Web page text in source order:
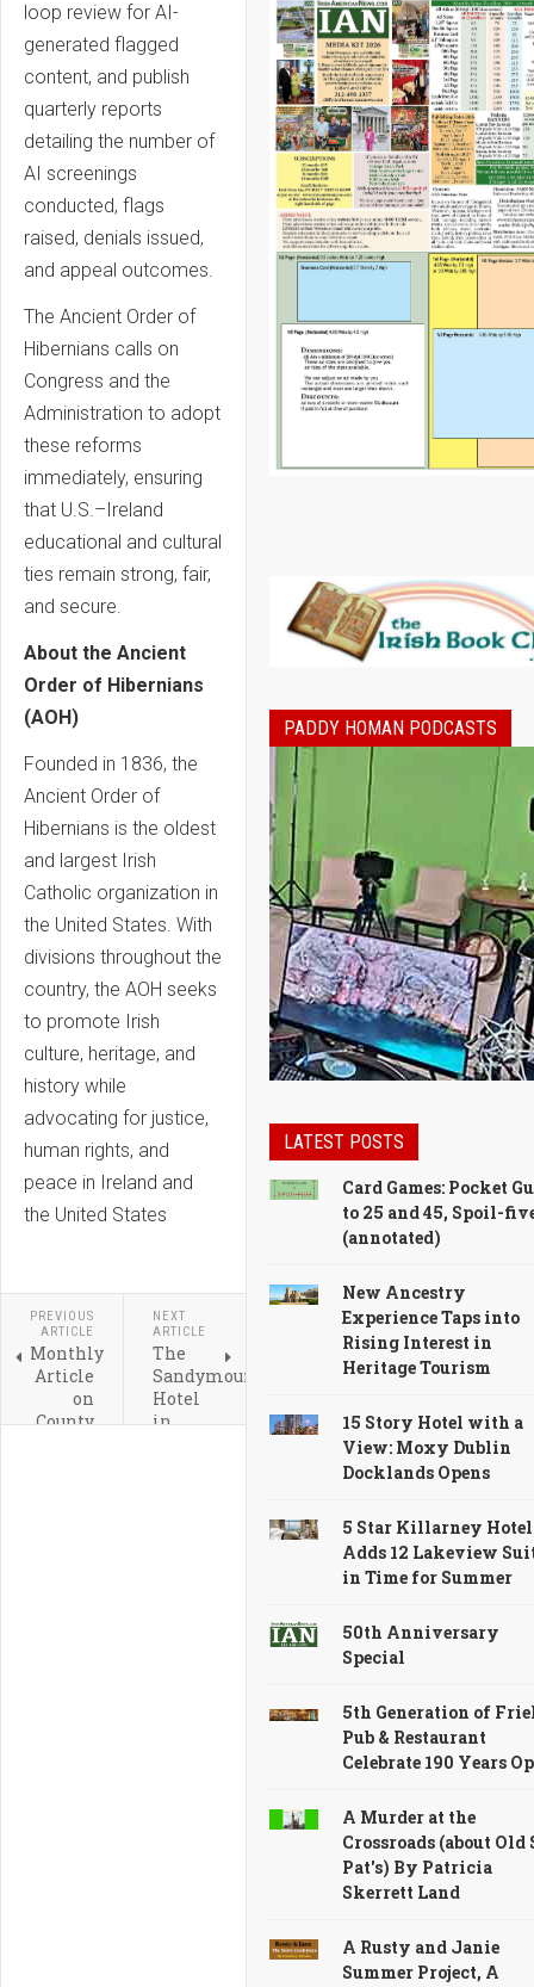
loop review for AI-
generated flagged
content, and publish
quarterly reports
detailing the number of
AI screenings
conducted, flags
raised, denials issued,
and appeal outcomes.
The Ancient Order of
Hibernians calls on
Congress and the
Administration to adopt
these reforms
immediately, ensuring
that U.S.–Ireland
educational and cultural
ties remain strong, fair,
and secure.
About the Ancient
Order of Hibernians
(AOH)
Founded in 1836, the
Ancient Order of
Hibernians is the oldest
and largest Irish
Catholic organization in
the United States. With
divisions throughout the
country, the AOH seeks
to promote Irish
culture, heritage, and
history while
advocating for justice,
human rights, and
peace in Ireland and
the United States
PREVIOUS
ARTICLE
Monthly
Article
on
County
NEXT
ARTICLE
The
Sandymount
Hotel
in
PADDY HOMAN PODCASTS
LATEST POSTS
Card Games: Pocket
to 25 and 45, Spoil-
(annotated)
New Ancestry
Experience Taps into
Rising Interest in
Heritage Tourism
15 Story Hotel with a
View: Moxy Dublin
Docklands Opens
5 Star Killarney Hotel
Adds 12 Lakeview
in Time for Summer
50th Anniversary
Special
5th Generation of
Pub & Restaurant
Celebrate 190 Years
A Murder at the
Crossroads (about Old
Pat's) By Patricia
Skerrett Land
A Rusty and Janie
Summer Project, A